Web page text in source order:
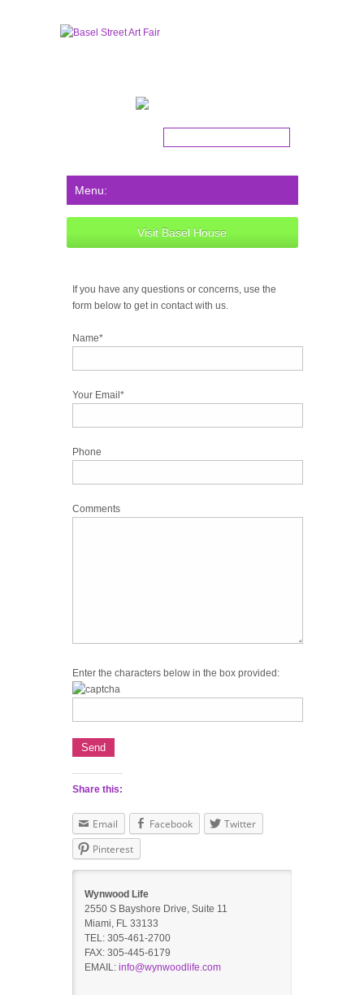
Visit Basel House
If you have any questions or concerns, use the
form below to get in contact with us.
Name*
Your Email*
Phone
Comments
Enter the characters below in the box provided:
Share this:
Email Facebook
Twitter
Pinterest
Wynwood Life
2550 S Bayshore Drive, Suite 11
Miami, FL 33133
TEL: 305-461-2700
FAX: 305-445-6179
EMAIL: info@wynwoodlife.com